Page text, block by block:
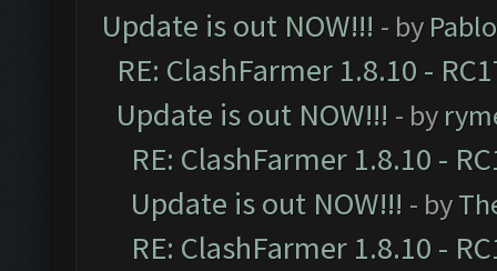
Update is out NOW!!! - by
RE: ClashFarmer 1.8.10 -
Update is out NOW!!! - by
RE: ClashFarmer 1.8.10 -
Update is out NOW!!! - by
RE: ClashFarmer 1.8.10 -